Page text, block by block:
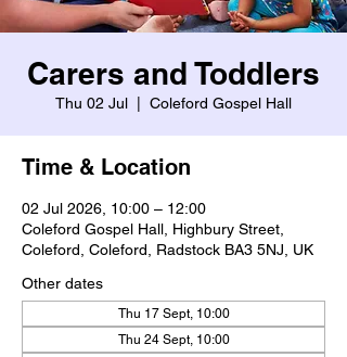
Carers and Toddlers
Thu 02 Jul Coleford Gospel Hall
Time & Location
02 Jul 2026, 10:00 – 12:00
Coleford Gospel Hall, Highbury Street,
Coleford, Coleford, Radstock BA3 5NJ, UK
Other dates
Thu 17 Sept, 10:00
Thu 24 Sept, 10:00